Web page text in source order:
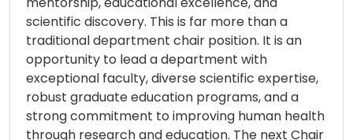
scientific discovery. This is far more than a
traditional department chair position. It is an
opportunity to lead a department with
exceptional faculty, diverse scientific expertise,
robust graduate education programs, and a
strong commitment to improving human health
through research and education. The next Chair